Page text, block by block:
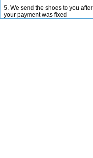
5. We send the shoes to you after
your payment was fixed